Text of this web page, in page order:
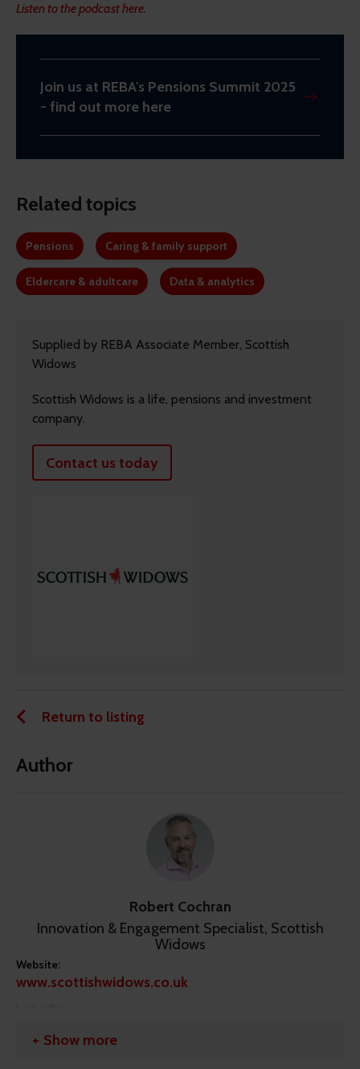
Listen to the podcast here.
Join us at REBA's Pensions Summit 2025
- find out more here
Related topics
Pensions Caring & family support
Eldercare & adultcare Data & analytics
Supplied by REBA Associate Member, Scottish
Widows
Scottish Widows is a life, pensions and investment
company.
Contact us today
Return to listing
Author
Robert Cochran
Innovation & Engagement Specialist, Scottish
Widows
Website:
www.scottishwidows.co.uk
904b9917/?originalSubdomain=uk
Show more